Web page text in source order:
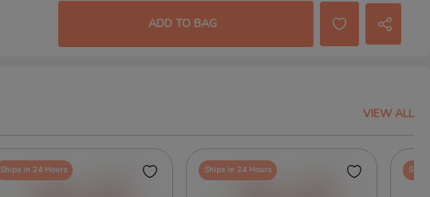
ADD TO BAG
VIEW ALL
Ships in 24 Hours Ships in 24 Hours